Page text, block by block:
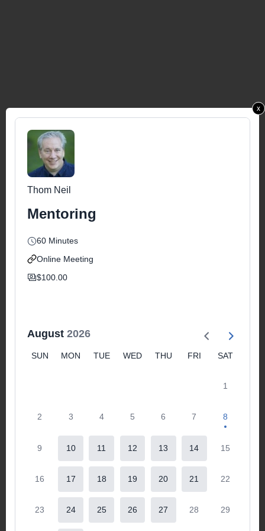
Thom Neil
Mentoring
60 Minutes
Online Meeting
$100.00
August 2026
SUN MON TUE WED THU FRI SAT
1
2 3 4 5 6 7 8
9 10 11 12 13 14 15
16 17 18 19 20 21 22
23 24 25 26 27 28 29
x